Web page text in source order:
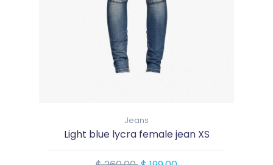
Jeans
Light blue lycra female jean XS